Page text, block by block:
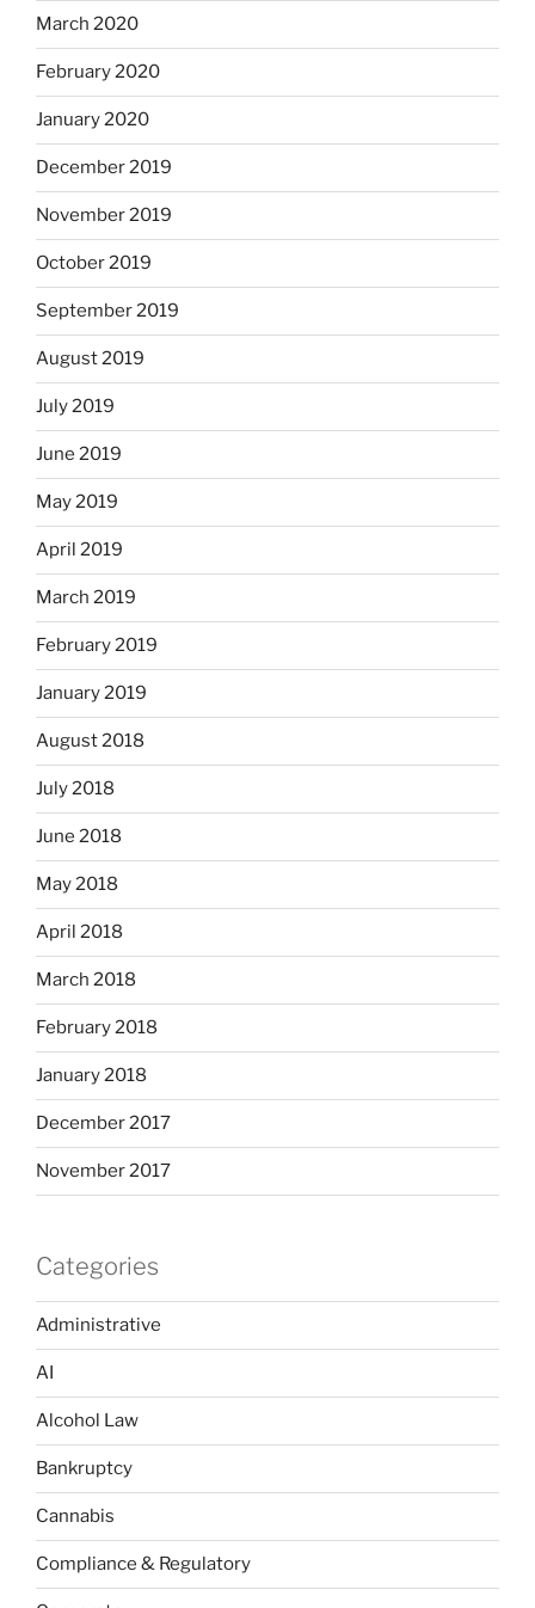
March 2020
February 2020
January 2020
December 2019
November 2019
October 2019
September 2019
August 2019
July 2019
June 2019
May 2019
April 2019
March 2019
February 2019
January 2019
August 2018
July 2018
June 2018
May 2018
April 2018
March 2018
February 2018
January 2018
December 2017
November 2017
Categories
Administrative
AI
Alcohol Law
Bankruptcy
Cannabis
Compliance & Regulatory